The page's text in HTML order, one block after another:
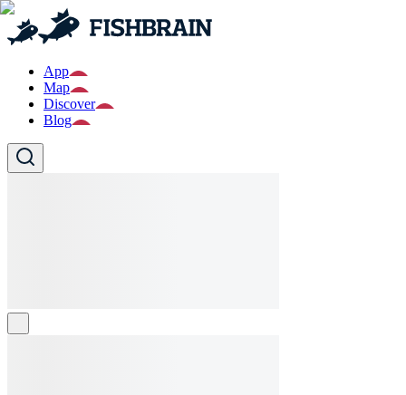
App
Map
Discover
Blog